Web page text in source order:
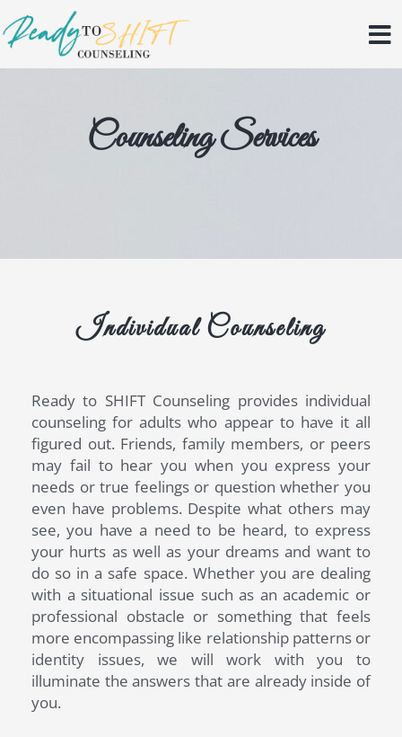
to
content
Counseling Services
Individual Counseling
Ready to SHIFT Counseling provides individual
counseling for adults who appear to have it all
figured out. Friends, family members, or peers
may fail to hear you when you express your
needs or true feelings or question whether you
even have problems. Despite what others may
see, you have a need to be heard, to express
your hurts as well as your dreams and want to
do so in a safe space. Whether you are dealing
with a situational issue such as an academic or
professional obstacle or something that feels
more encompassing like relationship patterns or
identity issues, we will work with you to
illuminate the answers that are already inside of
you.